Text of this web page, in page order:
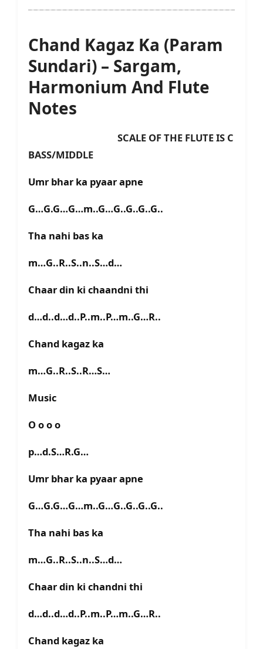
Chand Kagaz Ka (Param
Sundari) – Sargam,
Harmonium And Flute
Notes
SCALE OF THE FLUTE IS C
BASS/MIDDLE
Umr bhar ka pyaar apne
G…G.G…G…m..G…G..G..G..G..
Tha nahi bas ka
m…G..R..S..n..S…d…
Chaar din ki chaandni thi
d…d..d…d..P..m..P…m..G…R..
Chand kagaz ka
m…G..R..S..R…S…
Music
O o o o
p…d.S…R.G…
Umr bhar ka pyaar apne
G…G.G…G…m..G…G..G..G..G..
Tha nahi bas ka
m…G..R..S..n..S…d…
Chaar din ki chandni thi
d…d..d…d..P..m..P…m..G…R..
Chand kagaz ka